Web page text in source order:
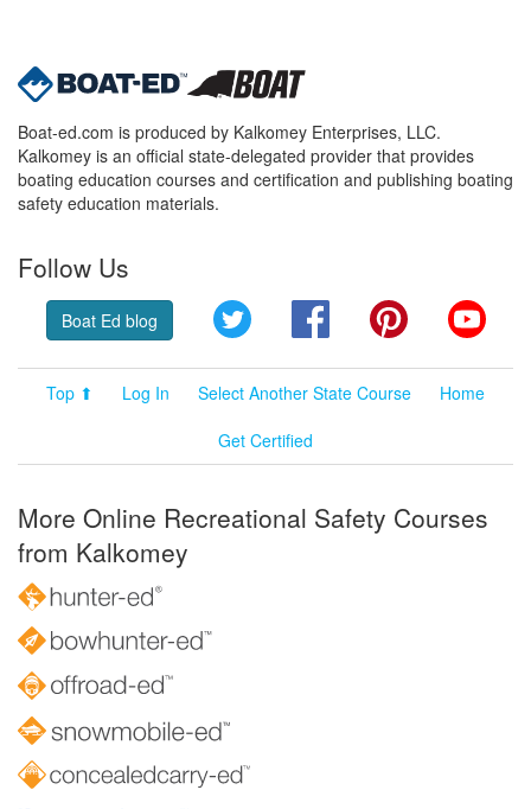
Boat-ed.com is produced by Kalkomey Enterprises, LLC.
Kalkomey is an official state-delegated provider that provides
boating education courses and certification and publishing boating
safety education materials.
Follow Us
Boat Ed blog Twitter FacebookPinterest
Top ⬆ Log In Select Another State Course
Home
Get Certified
More Online Recreational Safety Courses
from Kalkomey